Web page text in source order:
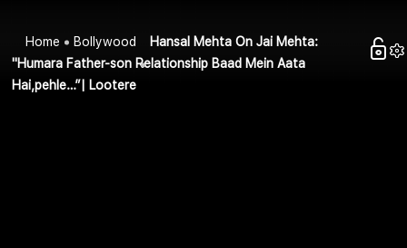
Home Bollywood
Hansal Mehta On Jai Mehta:
"Humara Father-son Relationship Baad Mein Aata
Hai,pehle…”| Lootere